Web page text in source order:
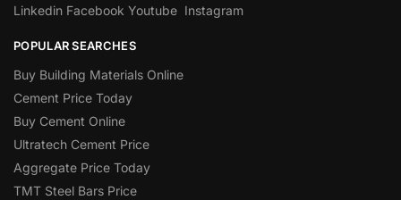
Linkedin Facebook Youtube Instagram
POPULAR SEARCHES
Buy Building Materials Online
Cement Price Today
Buy Cement Online
Ultratech Cement Price
Aggregate Price Today
TMT Steel Bars Price